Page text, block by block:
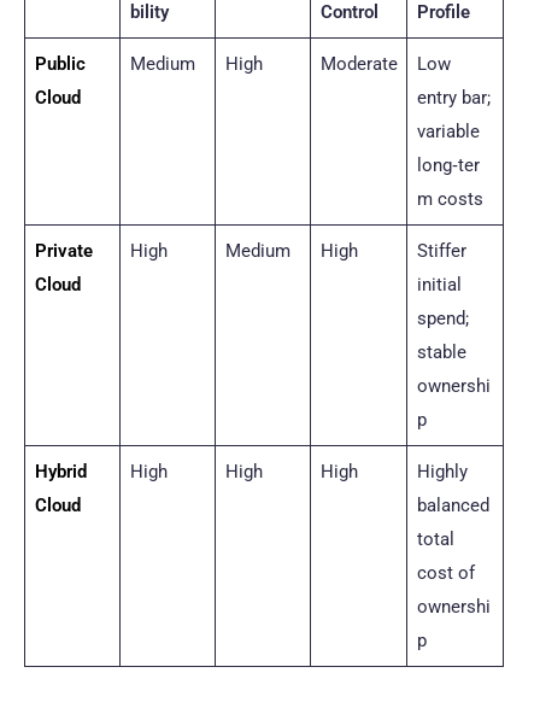
bility
Control
Profile
Public
Cloud
Medium High Moderate
Low
entry bar;
variable
long‑ter
m costs
Private
Cloud
High Medium High
Stiffer
initial
spend;
stable
ownershi
p
Hybrid
Cloud
High High High
Highly
balanced
total
cost of
ownershi
p